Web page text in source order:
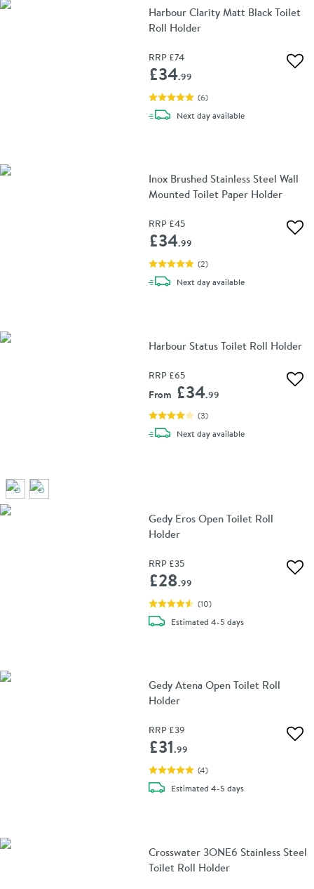
Harbour Clarity Matt Black Toilet
Roll Holder
RRP £74
£34.99
(6)
Next daydelivery
available
Inox Brushed Stainless Steel Wall
Mounted Toilet Paper Holder
RRP £45
£34.99
(2)
Next daydelivery
available
Harbour Status Toilet Roll Holder
RRP £65
From £34.99
(3)
Next daydelivery
available
Gedy Eros Open Toilet Roll
Holder
RRP £35
£28.99
(10)
Estimateddelivery
4-5 days
Gedy Atena Open Toilet Roll
Holder
RRP £39
£31.99
(4)
Estimateddelivery
4-5 days
Crosswater 3ONE6 Stainless Steel
Toilet Roll Holder